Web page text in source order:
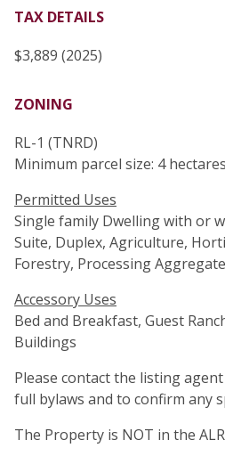
TAX DETAILS
$3,889 (2025)
ZONING
RL-1 (TNRD)
Minimum parcel size: 4 hectares
Permitted Uses
Single family Dwelling with or
Suite, Duplex, Agriculture,
Forestry, Processing
Accessory Uses
Bed and Breakfast, Guest
Buildings
Please contact the listing
full bylaws and to confirm any
The Property is NOT in the ALR